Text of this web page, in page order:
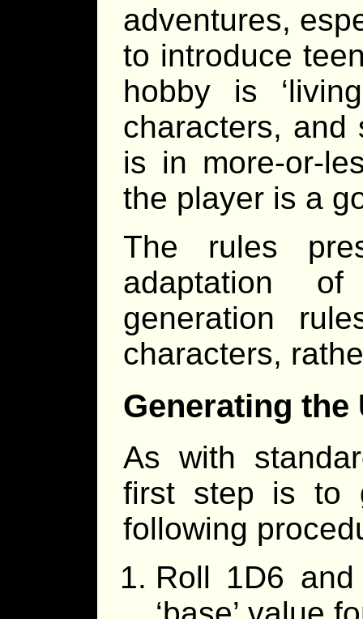
adventures,
to introduce
hobby is
characters, and
is in more-or-
the player is a
The rules
adaptation
generation
characters,
Generating the
As with
first step is to
following
Roll 1D6